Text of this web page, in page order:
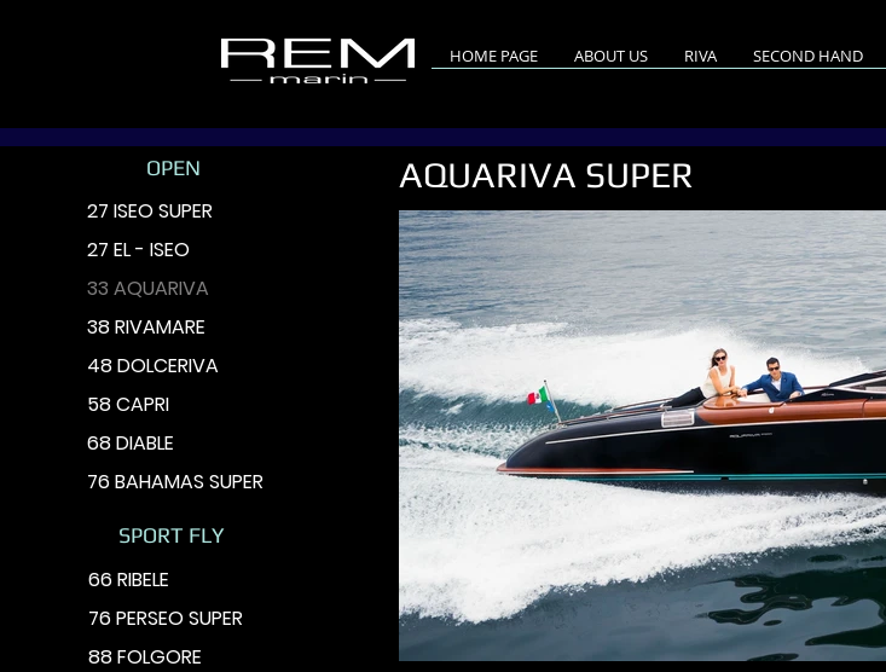
HOME PAGE ABOUT US RIVA SECOND HAND
OPEN
27 ISEO SUPER
27 EL - ISEO
33 AQUARIVA
38 RIVAMARE
48 DOLCERIVA
58 CAPRI
68 DIABLE
76 BAHAMAS SUPER
SPORT FLY
66 RIBELE
76 PERSEO SUPER
88 FOLGORE
AQUARIVA SUPER